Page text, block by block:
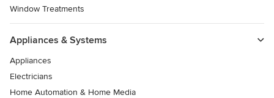
Window Treatments
Appliances & Systems
Appliances
Electricians
Home Automation & Home Media